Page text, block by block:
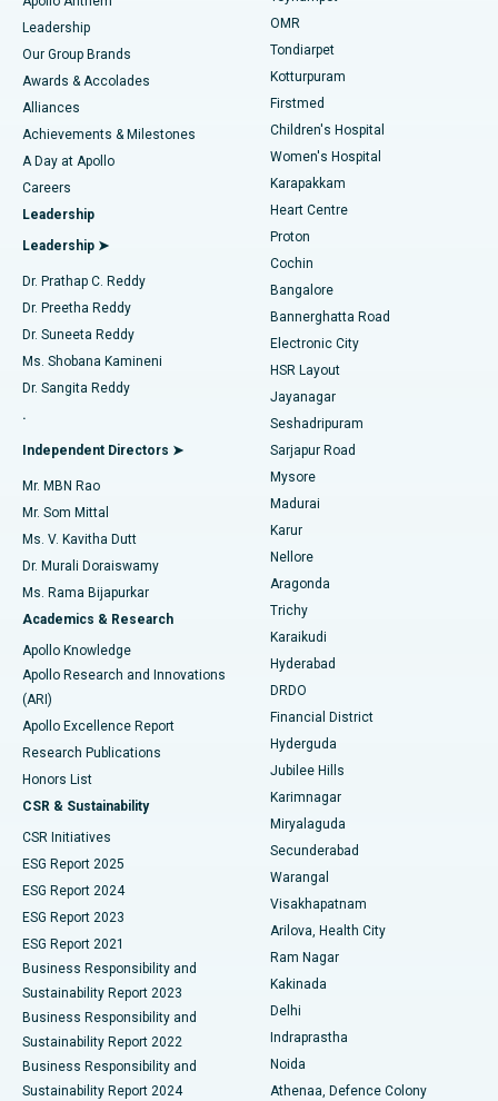
Find Pediatric
Find Dermatologist
Find Urologist
Find Diabetologist
Find Gynecologist
Find General Physician
Find Psychologist
Find General Surgeon
Best Hospital in Tondiarpet, Chennai
Best Hospital in Kotturpuram, Chennai
Best Hospital in Kovai Road, Karur
Best Hospital in Karapakkam, Chennai
Best Hospital in Arilova, Vizag
Best Hospital in Kanpur Road, Lucknow
Best Hospital in Sector-26, Noida
Best Hospital in Gandhinagar, Ahmedabad
Best Hospital in Aragonda, Andhra Pradesh
Best Hospital in Bannerghatta Road, Bangalore
Best Hospital in Unit-15, Bhubaneswar
Best Hospital in Seepat Road, Bilaspur
Best Hospital in Ellisbridge, Ahmedabad
Best Hospital in New Delhi
Best Hospital in DRDO, Hyderabad
Best Hospital in G S Road, Guwahati
Best Hospital in Hyderguda, Hyderabad
Best Hospital in Vijay Nagar, Indore
Best Hospital in Suryaraopeta Main Road, Kakinada
Best Hospital in Canal Circular Road, Kolkata
Best Hospital in CBD Belapur, Navi Mumbai
Best Hospital in Panchavati, Nashik
Best Hospital in secunderabad, Hyderabad
Best Hospital in Seshadripuram, Bangalore
Liposuction
Coronary Angiogram
Transcatheter Aortic Valve Replacement
MitraClip Valve Repair
Minimally Invasive Cardiac Surgery
Catheter Ablation
ACL Reconstruction Surgery
Reverse Shoulder Replacement
Endometrial Ablation
Uterine Artery Embolization
Ovarian Cystectomy
Breast Cancer Surgery
Brachytherapy
Colonoscopy
Polypectomy
Deep Brain Stimulation
Peritoneal Dialysis
Kidney Biopsy
Parathyroidectomy
Ceramic Total Knee Replacement
ERCP
Leadership
Our Group Brands
Awards & Accolades
Alliances
Achievements & Milestones
A Day at Apollo
Careers
Leadership
Leadership ➤
Dr. Prathap C. Reddy
Dr. Preetha Reddy
Dr. Suneeta Reddy
Ms. Shobana Kamineni
Dr. Sangita Reddy
.
Independent Directors ➤
Mr. MBN Rao
Mr. Som Mittal
Ms. V. Kavitha Dutt
Dr. Murali Doraiswamy
Ms. Rama Bijapurkar
Academics & Research
Apollo Knowledge
Apollo Research and Innovations
(ARI)
Apollo Excellence Report
Research Publications
Honors List
CSR & Sustainability
CSR Initiatives
ESG Report 2025
ESG Report 2024
ESG Report 2023
ESG Report 2021
Business Responsibility and
Sustainability Report 2023
Business Responsibility and
Sustainability Report 2022
Business Responsibility and
Sustainability Report 2024
OMR
Tondiarpet
Kotturpuram
Firstmed
Children's Hospital
Women's Hospital
Karapakkam
Heart Centre
Proton
Cochin
Bangalore
Bannerghatta Road
Electronic City
HSR Layout
Jayanagar
Seshadripuram
Sarjapur Road
Mysore
Madurai
Karur
Nellore
Aragonda
Trichy
Karaikudi
Hyderabad
DRDO
Financial District
Hyderguda
Jubilee Hills
Karimnagar
Miryalaguda
Secunderabad
Warangal
Visakhapatnam
Arilova, Health City
Ram Nagar
Kakinada
Delhi
Indraprastha
Noida
Athenaa, Defence Colony